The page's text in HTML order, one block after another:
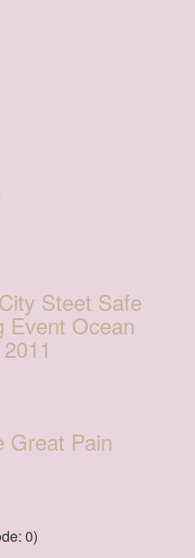
Steet Safe
Event Ocean
Great Pain
0)